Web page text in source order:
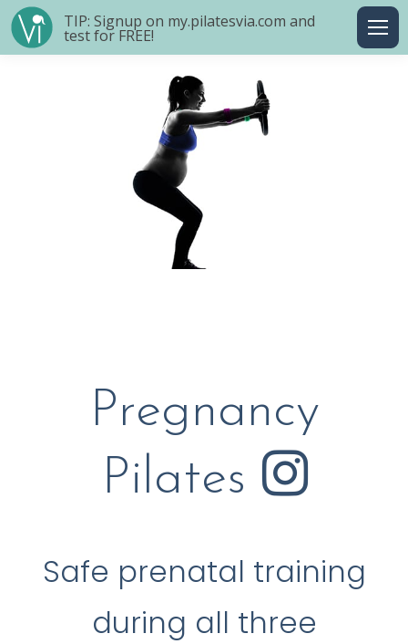
Pregnancy
Pilates
Safe prenatal training
during all three